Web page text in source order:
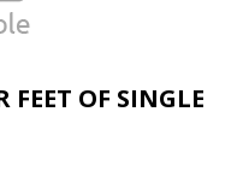
OF SINGLE